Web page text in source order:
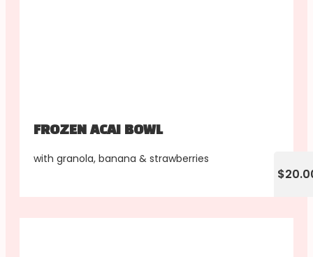
FROZEN ACAI BOWL
with granola, banana & strawberries